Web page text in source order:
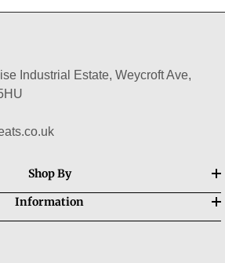
Industrial Estate, Weycroft Ave,
Shop By
Information